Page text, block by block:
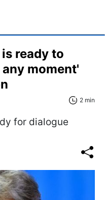
ready to
moment'
2 min
for dialogue